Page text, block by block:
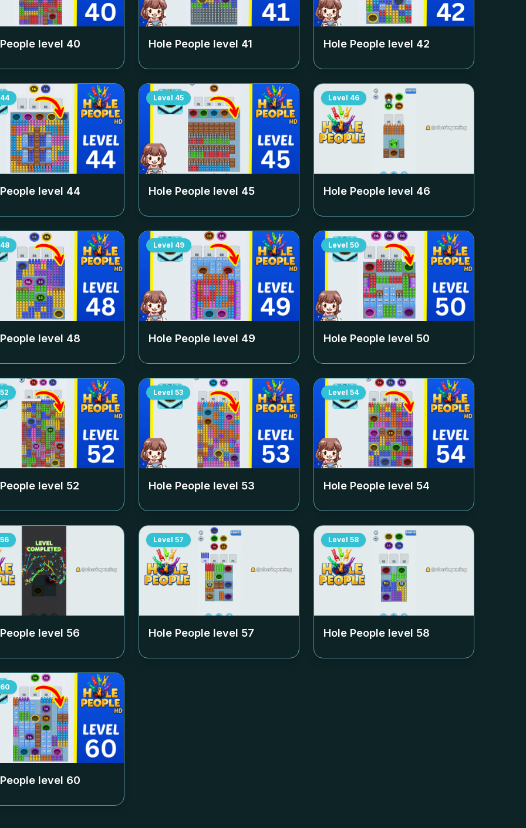
level 40 Hole People level 41 Hole People level 42
44
level 44
Level 45
Hole People level 45
Level 46
Hole People level 46
48
level 48
Level 49
Hole People level 49
Level 50
Hole People level 50
52
level 52
Level 53
Hole People level 53
Level 54
Hole People level 54
56
level 56
Level 57
Hole People level 57
Level 58
Hole People level 58
60
level 60